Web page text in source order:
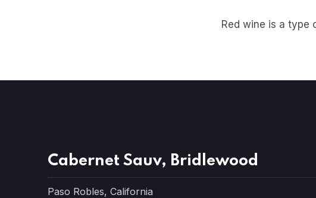
Red wine is a type
Cabernet Sauv, Bridlewood
Paso Robles, California